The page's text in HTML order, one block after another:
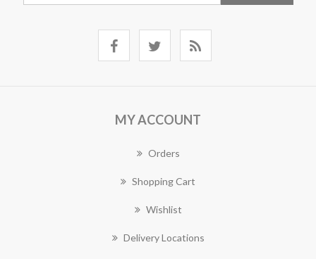
MY ACCOUNT
Orders
Shopping Cart
Wishlist
Delivery Locations